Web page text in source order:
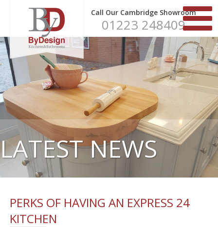
Call Our Cambridge Showroom
01223 248409
LATEST NEWS
PERKS OF HAVING AN EXPRESS 24
KITCHEN